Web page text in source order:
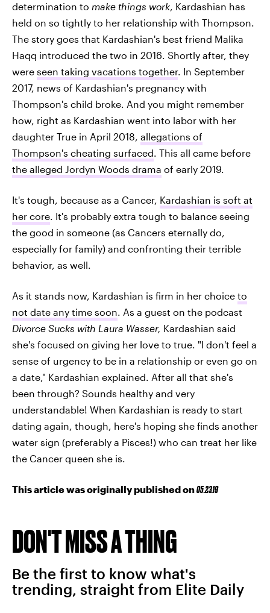
determination to make things work, Kardashian has
held on so tightly to her relationship with Thompson.
The story goes that Kardashian's best friend Malika
Haqq introduced the two in 2016. Shortly after, they
were seen taking vacations together. In September
2017, news of Kardashian's pregnancy with
Thompson's child broke. And you might remember
how, right as Kardashian went into labor with her
daughter True in April 2018, allegations of
Thompson's cheating surfaced. This all came before
the alleged Jordyn Woods drama of early 2019.
It's tough, because as a Cancer, Kardashian is soft at
her core. It's probably extra tough to balance seeing
the good in someone (as Cancers eternally do,
especially for family) and confronting their terrible
behavior, as well.
As it stands now, Kardashian is firm in her choice to
not date any time soon. As a guest on the podcast
Divorce Sucks with Laura Wasser, Kardashian said
she's focused on giving her love to true. "I don't feel a
sense of urgency to be in a relationship or even go on
a date," Kardashian explained. After all that she's
been through? Sounds healthy and very
understandable! When Kardashian is ready to start
dating again, though, here's hoping she finds another
water sign (preferably a Pisces!) who can treat her like
the Cancer queen she is.
This article was originally published on05.23.19
DON'T MISS A THING
Be the first to know what's
trending, straight from Elite Daily